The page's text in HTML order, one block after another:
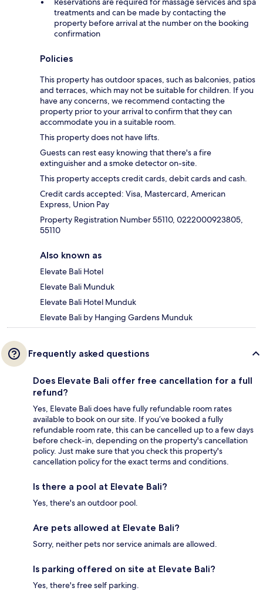
treatments and can be made by contacting the
property before arrival at the number on the booking
confirmation
Policies
This property has outdoor spaces, such as balconies, patios
and terraces, which may not be suitable for children. If you
have any concerns, we recommend contacting the
property prior to your arrival to confirm that they can
accommodate you in a suitable room.
This property does not have lifts.
Guests can rest easy knowing that there's a fire
extinguisher and a smoke detector on-site.
This property accepts credit cards, debit cards and cash.
Credit cards accepted: Visa, Mastercard, American
Express, Union Pay
Property Registration Number 55110, 0222000923805,
55110
Also known as
Elevate Bali Hotel
Elevate Bali Munduk
Elevate Bali Hotel Munduk
Elevate Bali by Hanging Gardens Munduk
Frequently asked questions
Does Elevate Bali offer free cancellation for a full
refund?
Yes, Elevate Bali does have fully refundable room rates
available to book on our site. If you’ve booked a fully
refundable room rate, this can be cancelled up to a few days
before check-in, depending on the property's cancellation
policy. Just make sure that you check this property's
cancellation policy for the exact terms and conditions.
Is there a pool at Elevate Bali?
Yes, there's an outdoor pool.
Are pets allowed at Elevate Bali?
Sorry, neither pets nor service animals are allowed.
Is parking offered on site at Elevate Bali?
Yes, there's free self parking.